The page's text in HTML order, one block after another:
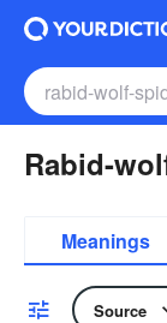
Rabid-
Meanings
Source